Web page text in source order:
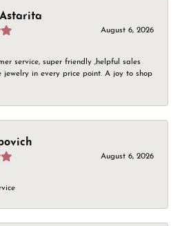
August 6, 2026
service, super friendly ,helpful sales
jewelry in every price point. A joy to shop
August 6, 2026